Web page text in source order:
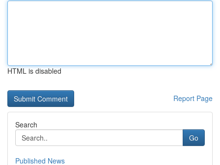
HTML is disabled
Report Page
Search
Go
Published News